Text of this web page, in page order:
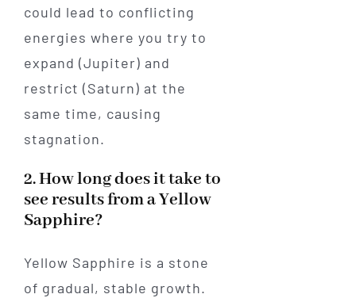
could lead to conflicting
energies where you try to
expand (Jupiter) and
restrict (Saturn) at the
same time, causing
stagnation.
2. How long does it take to
see results from a Yellow
Sapphire?
Yellow Sapphire is a stone
of gradual, stable growth.